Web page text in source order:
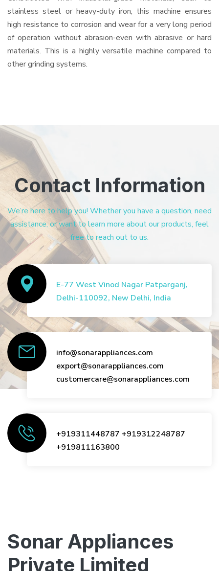
stainless steel or heavy-duty iron, this machine ensures
high resistance to corrosion and wear for a very long period
of operation without abrasion-even with abrasive or hard
materials. This is a highly versatile machine compared to
other grinding systems.
Contact Information
We’re here to help you! Whether you have a question, need
assistance, or want to learn more about our products, feel
free to reach out to us.
E-77 West Vinod Nagar Patparganj,
Delhi-110092, New Delhi, India
info@sonarappliances.com
export@sonarappliances.com
customercare@sonarappliances.com
+919311448787 +919312248787
+919811163800
Sonar Appliances
Private Limited